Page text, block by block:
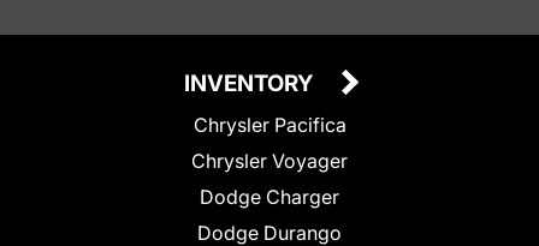
INVENTORY
Chrysler Pacifica
Chrysler Voyager
Dodge Charger
Dodge Durango